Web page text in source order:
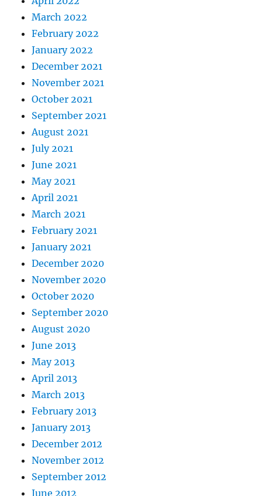
March 2022
February 2022
January 2022
December 2021
November 2021
October 2021
September 2021
August 2021
July 2021
June 2021
May 2021
April 2021
March 2021
February 2021
January 2021
December 2020
November 2020
October 2020
September 2020
August 2020
June 2013
May 2013
April 2013
March 2013
February 2013
January 2013
December 2012
November 2012
September 2012
June 2012